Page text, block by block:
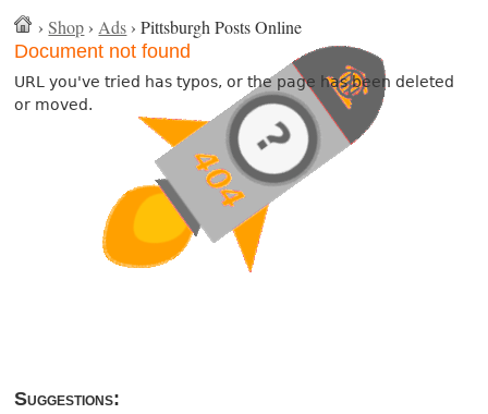
›Shop ›Ads › Pittsburgh Posts Online
Document not found
URL you've tried has typos, or the page has been deleted
or moved.
Suggestions: